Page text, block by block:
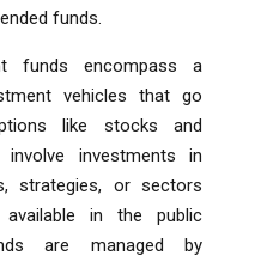
funds.
funds encompass a
vehicles that go
like stocks and
investments in
strategies, or sectors
in the public
are managed by